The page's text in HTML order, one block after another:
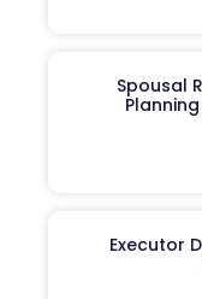
Spousal
Executor